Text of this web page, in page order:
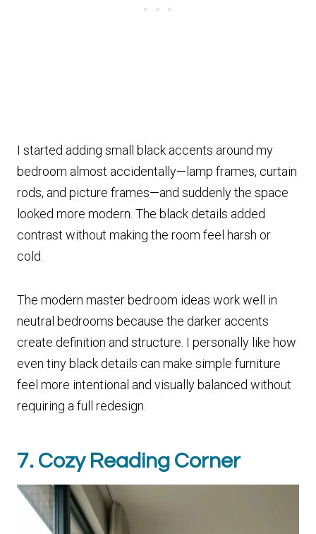
I started adding small black accents around my
bedroom almost accidentally—lamp frames, curtain
rods, and picture frames—and suddenly the space
looked more modern. The black details added
contrast without making the room feel harsh or
cold.
The modern master bedroom ideas work well in
neutral bedrooms because the darker accents
create definition and structure. I personally like how
even tiny black details can make simple furniture
feel more intentional and visually balanced without
requiring a full redesign.
7. Cozy Reading Corner